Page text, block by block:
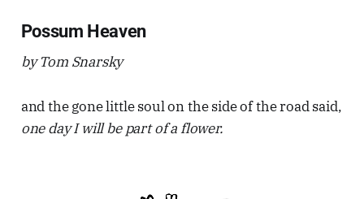
Possum Heaven
by Tom Snarsky
and the gone little soul on the side of the road said,
one day I will be part of a flower.